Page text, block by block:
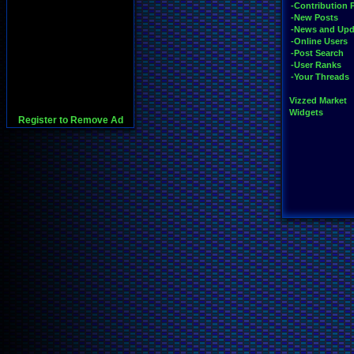
Register to Remove Ad
-Contribution
-New Posts
-News and
-Online Users
-Post Search
-User Ranks
-Your Threads
Vizzed Market
Widgets